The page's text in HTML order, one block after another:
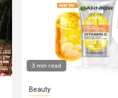
3 min read
Beauty